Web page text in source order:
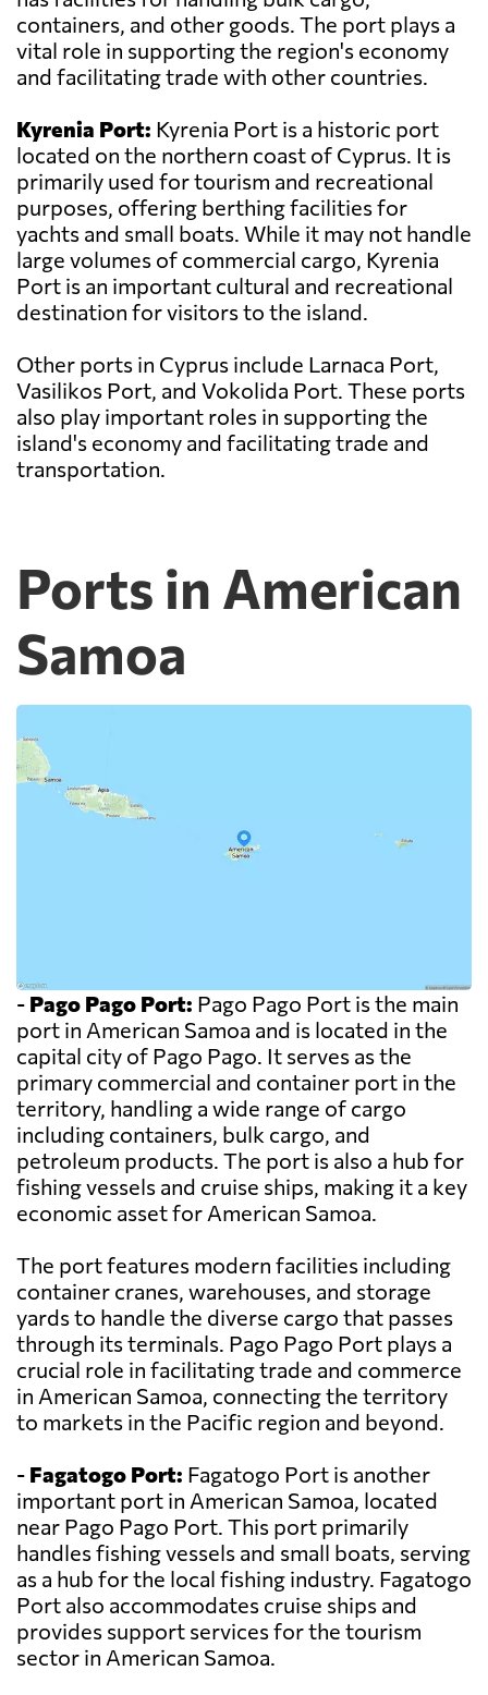
containers, and other goods. The port plays a
vital role in supporting the region's economy
and facilitating trade with other countries.
Kyrenia Port: Kyrenia Port is a historic port
located on the northern coast of Cyprus. It is
primarily used for tourism and recreational
purposes, offering berthing facilities for
yachts and small boats. While it may not handle
large volumes of commercial cargo, Kyrenia
Port is an important cultural and recreational
destination for visitors to the island.
Other ports in Cyprus include Larnaca Port,
Vasilikos Port, and Vokolida Port. These ports
also play important roles in supporting the
island's economy and facilitating trade and
transportation.
Ports in American
Samoa
- Pago Pago Port: Pago Pago Port is the main
port in American Samoa and is located in the
capital city of Pago Pago. It serves as the
primary commercial and container port in the
territory, handling a wide range of cargo
including containers, bulk cargo, and
petroleum products. The port is also a hub for
fishing vessels and cruise ships, making it a key
economic asset for American Samoa.
The port features modern facilities including
container cranes, warehouses, and storage
yards to handle the diverse cargo that passes
through its terminals. Pago Pago Port plays a
crucial role in facilitating trade and commerce
in American Samoa, connecting the territory
to markets in the Pacific region and beyond.
- Fagatogo Port: Fagatogo Port is another
important port in American Samoa, located
near Pago Pago Port. This port primarily
handles fishing vessels and small boats, serving
as a hub for the local fishing industry. Fagatogo
Port also accommodates cruise ships and
provides support services for the tourism
sector in American Samoa.